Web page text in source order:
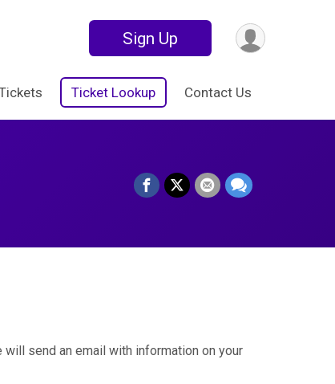
Sign Up
Ticket Lookup Contact Us
send an email with information on your